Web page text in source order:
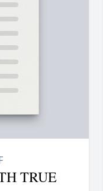
TRUE